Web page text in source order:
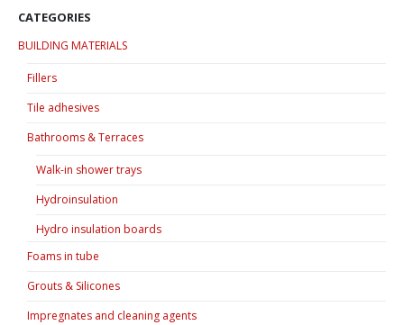
CATEGORIES
BUILDING MATERIALS
Fillers
Tile adhesives
Bathrooms & Terraces
Walk-in shower trays
Hydroinsulation
Hydro insulation boards
Foams in tube
Grouts & Silicones
Impregnates and cleaning agents